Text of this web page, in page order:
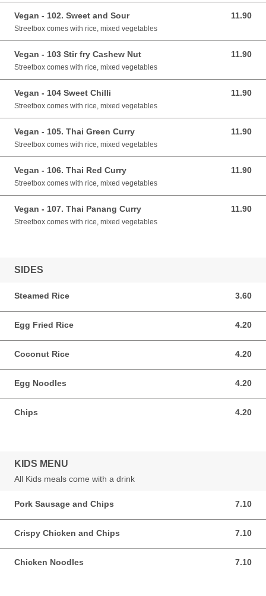
Vegan - 102. Sweet and Sour 11.90
11.90 GBP
Streetbox comes with rice, mixed vegetables
Vegan - 103 Stir fry Cashew Nut 11.90
11.90 GBP
Streetbox comes with rice, mixed vegetables
Vegan - 104 Sweet Chilli 11.90
11.90 GBP
Streetbox comes with rice, mixed vegetables
Vegan - 105. Thai Green Curry 11.90
11.90 GBP
Streetbox comes with rice, mixed vegetables
Vegan - 106. Thai Red Curry 11.90
11.90 GBP
Streetbox comes with rice, mixed vegetables
Vegan - 107. Thai Panang Curry 11.90
11.90 GBP
Streetbox comes with rice, mixed vegetables
SIDES
Steamed Rice 3.60
3.60 GBP
Egg Fried Rice 4.20
4.20 GBP
Coconut Rice 4.20
4.20 GBP
Egg Noodles 4.20
4.20 GBP
Chips 4.20
4.20 GBP
KIDS MENU
All Kids meals come with a drink
Pork Sausage and Chips 7.10
7.10 GBP
Crispy Chicken and Chips 7.10
7.10 GBP
Chicken Noodles 7.10
7.10 GBP